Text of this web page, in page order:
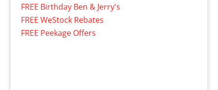
FREE Birthday Ben & Jerry's
FREE WeStock Rebates
FREE Peekage Offers